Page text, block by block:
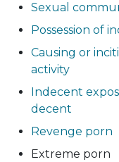
Sexual
Possession of
Causing or
activity
Indecent
decent
Revenge porn
Extreme porn